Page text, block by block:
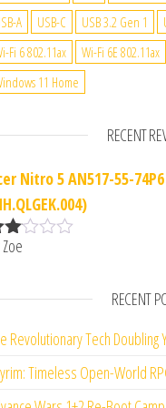
A
USB-C USB 3.2 Gen 1
Fi 6 802.11ax
Wi-Fi 6E 802.11ax
11 Home
RECENT
Nitro 5 AN517-55-74P6
5
RECENT
Revolutionary Tech Doubling
Timeless Open-World